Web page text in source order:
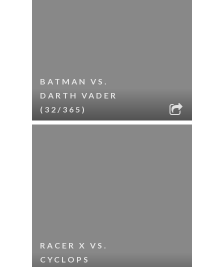
BATMAN VS.
DARTH VADER
(32/365)
RACER X VS.
CYCLOPS